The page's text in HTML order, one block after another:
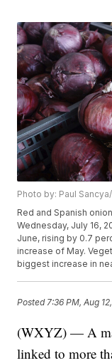
Photo by: Paul
Red and Spanish
Wednesday, July 16,
June, rising by 0.7
increase of May.
biggest increase in
Posted7:36 PM, Aug
(WXYZ) — A
linked to more